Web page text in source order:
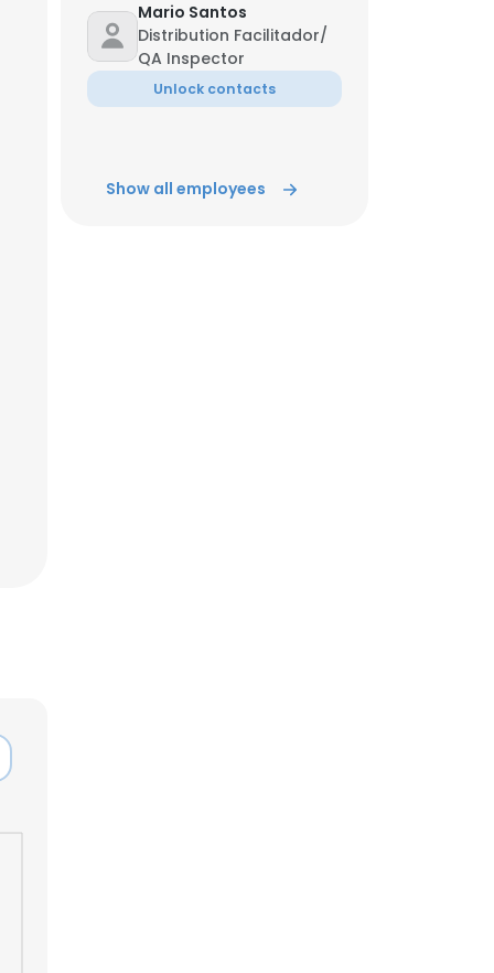
Mario Santos
Distribution Facilitador/
QA Inspector
Unlock contacts
Show all employees